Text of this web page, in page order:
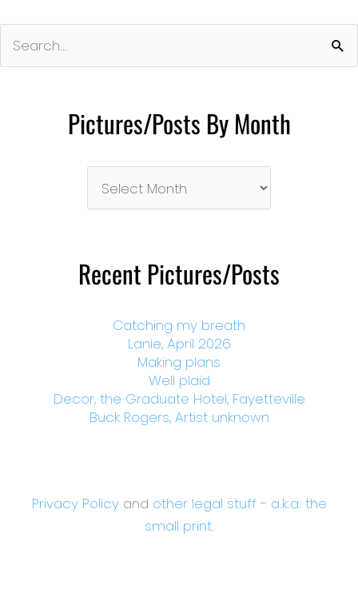
for:
Pictures/Posts By Month
Month
Recent Pictures/Posts
Catching my breath
Lanie, April 2026
Making plans
Well plaid
Decor, the Graduate Hotel, Fayetteville
Buck Rogers, Artist unknown
Privacy Policyand other legal stuff - a.k.a. the
small print.